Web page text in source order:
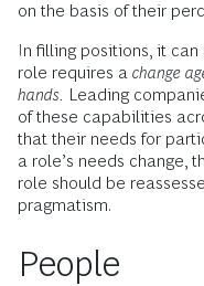
on the basis of their
In filling positions, it
role requires a change
hands. Leading
of these capabilities
that their needs for
a role’s needs change,
role should be
pragmatism.
People